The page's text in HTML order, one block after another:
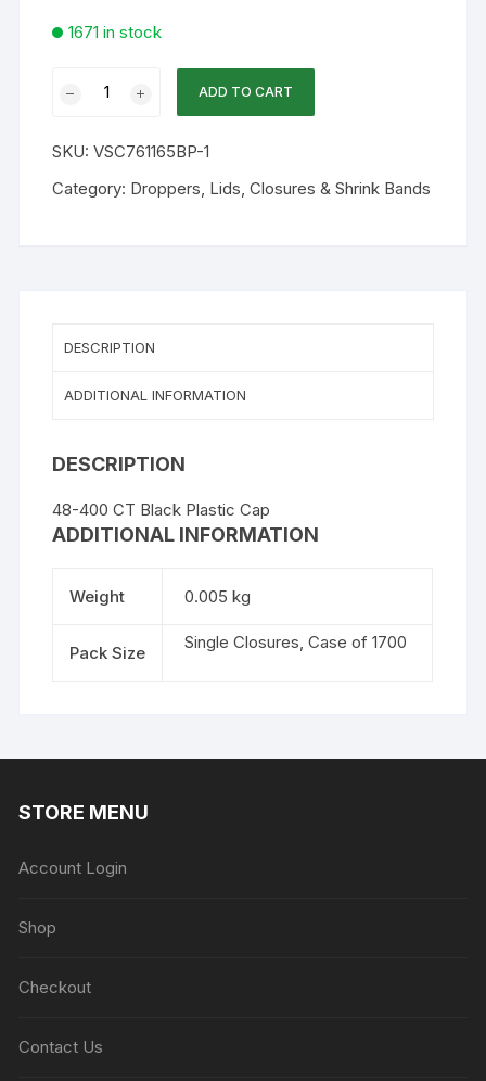
1671 in stock
Black
Plastic
ADD TO CART
SKU:VSC761165BP-1
Category: Droppers, Lids, Closures & Shrink Bands
DESCRIPTION
ADDITIONAL INFORMATION
DESCRIPTION
48-400 CT Black Plastic Cap
ADDITIONAL INFORMATION
Weight 0.005 kg
Pack Size
Single Closures, Case of 1700
STORE MENU
Account Login
Shop
Checkout
Contact Us